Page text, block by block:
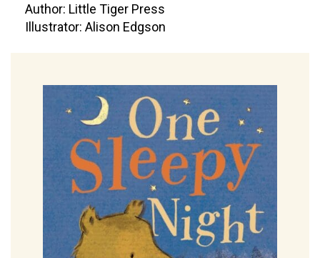
Author: Little Tiger Press
Illustrator: Alison Edgson